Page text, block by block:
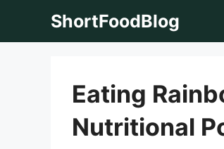
ShortFoodBlog
Eating
Nutritional